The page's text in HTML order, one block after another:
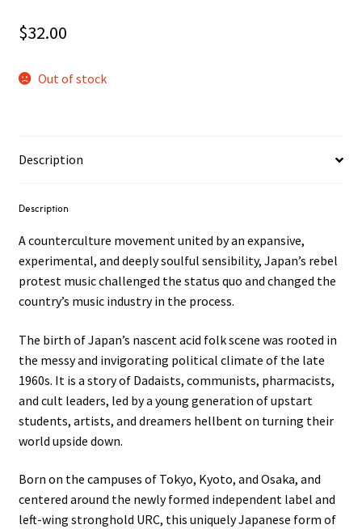
$32.00
Out of stock
Description
Description
A counterculture movement united by an expansive,
experimental, and deeply soulful sensibility, Japan’s rebel
protest music challenged the status quo and changed the
country’s music industry in the process.
The birth of Japan’s nascent acid folk scene was rooted in
the messy and invigorating political climate of the late
1960s. It is a story of Dadaists, communists, pharmacists,
and cult leaders, led by a young generation of upstart
students, artists, and dreamers hellbent on turning their
world upside down.
Born on the campuses of Tokyo, Kyoto, and Osaka, and
centered around the newly formed independent label and
left-wing stronghold URC, this uniquely Japanese form of